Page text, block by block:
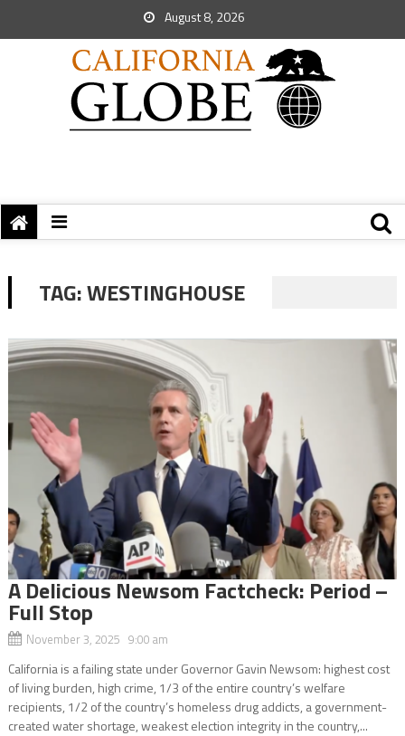
August 8, 2026
TAG:WESTINGHOUSE
A Delicious Newsom Factcheck: Period –
Full Stop
November 3, 2025 9:00 am
California is a failing state under Governor Gavin Newsom: highest cost
of living burden, high crime, 1/3 of the entire country’s welfare
recipients, 1/2 of the country’s homeless drug addicts, a government-
created water shortage, weakest election integrity in the country,...